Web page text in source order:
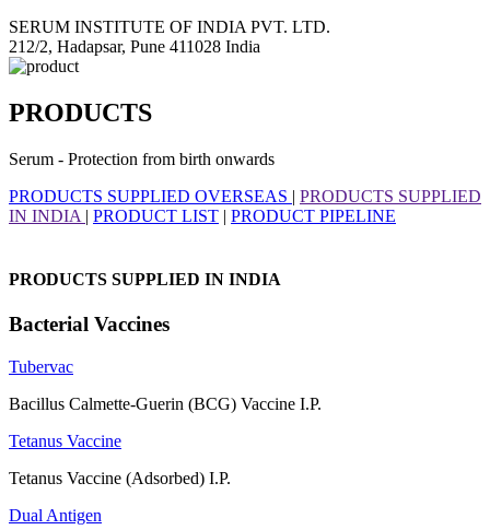
SERUM INSTITUTE OF INDIA PVT. LTD.
212/2, Hadapsar, Pune 411028 India
PRODUCTS
Serum - Protection from birth onwards
PRODUCTS SUPPLIED OVERSEAS | PRODUCTS SUPPLIED
IN INDIA | PRODUCT LIST | PRODUCT PIPELINE
PRODUCTS SUPPLIED IN INDIA
Bacterial Vaccines
Tubervac
Bacillus Calmette-Guerin (BCG) Vaccine I.P.
Tetanus Vaccine
Tetanus Vaccine (Adsorbed) I.P.
Dual Antigen